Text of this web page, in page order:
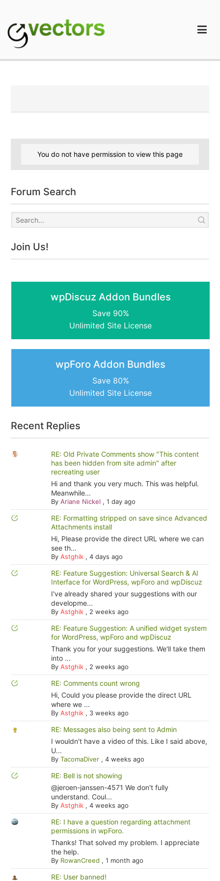
content
You do not have permission to view this page
Forum Search
Join Us!
wpDiscuz Addon Bundles
Save 90%
Unlimited Site License
wpForo Addon Bundles
Save 80%
Unlimited Site License
Recent Replies
RE: Old Private Comments show "This content
has been hidden from site admin" after
recreating user
Hi and thank you very much. This was helpful.
Meanwhile...
By Ariane Nickel , 1 day ago
RE: Formatting stripped on save since Advanced
Attachments install
Hi, Please provide the direct URL where we can
see th...
By Astghik, 4 days ago
RE: Feature Suggestion: Universal Search & AI
Interface for WordPress, wpForo and wpDiscuz
I've already shared your suggestions with our
developme...
By Astghik, 2 weeks ago
RE: Feature Suggestion: A unified widget system
for WordPress, wpForo and wpDiscuz
Thank you for your suggestions. We'll take them
into ...
By Astghik, 2 weeks ago
RE: Comments count wrong
Hi, Could you please provide the direct URL
where we ...
By Astghik, 3 weeks ago
RE: Messages also being sent to Admin
I wouldn't have a video of this. Like I said above,
U...
By TacomaDiver, 4 weeks ago
RE: Bell is not showing
@jeroen-janssen-4571 We don't fully
understand. Coul...
By Astghik, 4 weeks ago
RE: I have a question regarding attachment
permissions in wpForo.
Thanks! That solved my problem. I appreciate
the help.
By RowanCreed , 1 month ago
RE: User banned!